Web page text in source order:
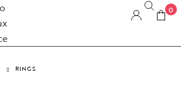
0
RINGS